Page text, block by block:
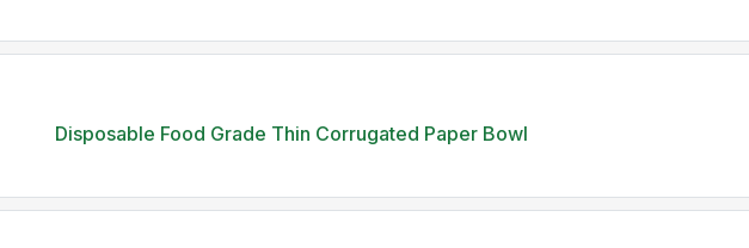
Disposable Food Grade Thin Corrugated Paper Bowl